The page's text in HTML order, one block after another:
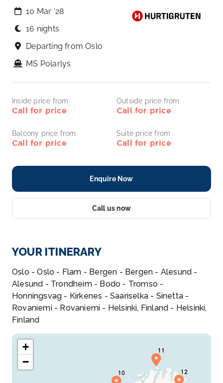
10 Mar ‘28
16 nights
Departing from Oslo
MS Polarlys
Inside price from
Call for price
Outside price from
Call for price
Balcony price from
Call for price
Suite price from
Call for price
Enquire Now
Call us now
YOUR ITINERARY
Oslo - Oslo - Flam - Bergen - Bergen - Alesund -
Alesund - Trondheim - Bodo - Tromso -
Honningsvag - Kirkenes - Saariselka - Sinetta -
Rovaniemi - Rovaniemi - Helsinki, Finland - Helsinki,
Finland
+
−